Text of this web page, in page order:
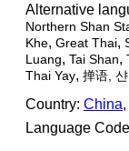
Alternative
Northern Shan
Khe, Great Thai,
Luang, Tai Shan,
Thai Yay, 掸语 ,
Country: China,
Language